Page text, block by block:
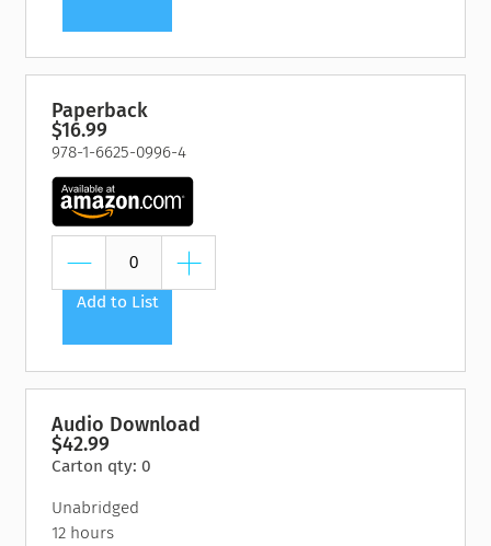
Paperback
$16.99
978-1-6625-0996-4
Add to List
Audio Download
$42.99
Carton qty: 0
Unabridged
12 hours